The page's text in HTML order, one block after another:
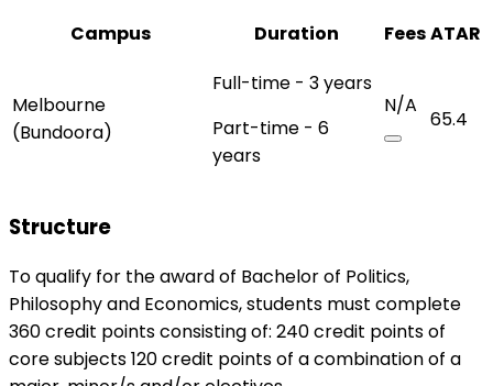
Campus
Duration FeesATAR
Melbourne
(Bundoora)
Full-time - 3 years
Part-time - 6
years
N/A
65.4
Structure
To qualify for the award of Bachelor of Politics,
Philosophy and Economics, students must complete
360 credit points consisting of: 240 credit points of
core subjects 120 credit points of a combination of a